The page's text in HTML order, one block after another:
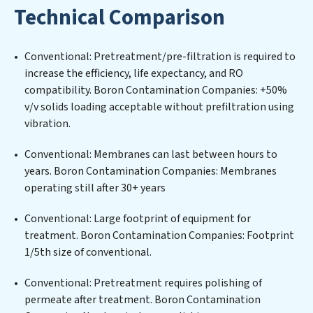
challenges of high-volume operations. Whether it’s
ensuring compliance with stringent environmental
regulations for an industrial wastewater treatment
plant, developing robust municipal water purification
solutions for urban centers, or providing specialized
government water infrastructure support, Boron
Contamination Companies delivers. Boron
technologies for the removal of a wide spectrum of
contaminants, including heavy metals, suspended
solids, chemicals, and biological agents, ensuring the
Removal Services standards for reuse or discharge. Our
Boron Contamination Companies commitment to
innovation in water reuse technology positions Boron
sustainable practices, offering Boron Contamination
Companies clients not only a cleaner process but also
Technical Comparison
Conventional: Pretreatment/pre-filtration is required to
increase the efficiency, life expectancy, and RO
compatibility. Boron Contamination Companies: +50%
v/v solids loading acceptable without prefiltration using
vibration.
Conventional: Membranes can last between hours to
years. Boron Contamination Companies: Membranes
operating still after 30+ years
Conventional: Large footprint of equipment for
treatment. Boron Contamination Companies: Footprint
1/5th size of conventional.
Conventional: Pretreatment requires polishing of
permeate after treatment. Boron Contamination